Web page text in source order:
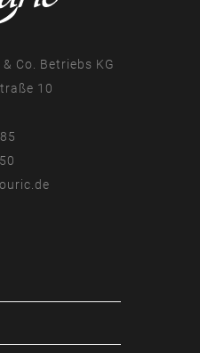
Co. Betriebs KG
10